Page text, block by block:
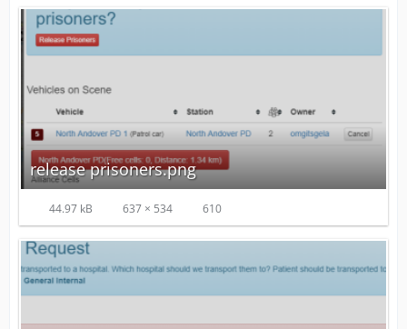
release prisoners.png
44.97 kB 637 × 534 610